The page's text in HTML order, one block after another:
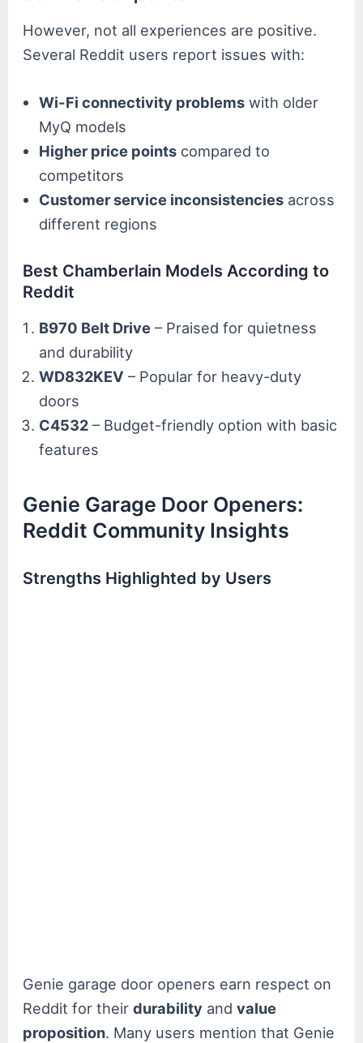
However, not all experiences are positive.
Several Reddit users report issues with:
Wi-Fi connectivity problems with older
MyQ models
Higher price points compared to
competitors
Customer service inconsistencies across
different regions
Best Chamberlain Models According to
Reddit
B970 Belt Drive – Praised for quietness
and durability
WD832KEV – Popular for heavy-duty
doors
C4532 – Budget-friendly option with basic
features
Genie Garage Door Openers:
Reddit Community Insights
Strengths Highlighted by Users
Genie garage door openers earn respect on
Reddit for theirdurability andvalue
proposition. Many users mention that Genie